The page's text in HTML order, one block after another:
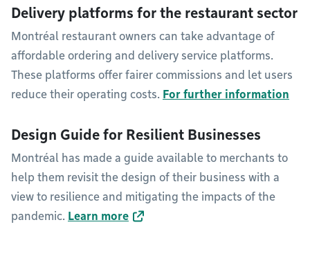
Delivery platforms for the restaurant sector
Montréal restaurant owners can take advantage of
affordable ordering and delivery service platforms.
These platforms offer fairer commissions and let users
reduce their operating costs. For further information
Design Guide for Resilient Businesses
Montréal has made a guide available to merchants to
help them revisit the design of their business with a
view to resilience and mitigating the impacts of the
pandemic. Learn more